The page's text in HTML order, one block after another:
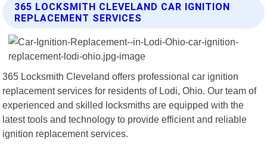
365 LOCKSMITH CLEVELAND CAR IGNITION
REPLACEMENT SERVICES
365 Locksmith Cleveland offers professional car ignition
replacement services for residents of Lodi, Ohio. Our team of
experienced and skilled locksmiths are equipped with the
latest tools and technology to provide efficient and reliable
ignition replacement services.